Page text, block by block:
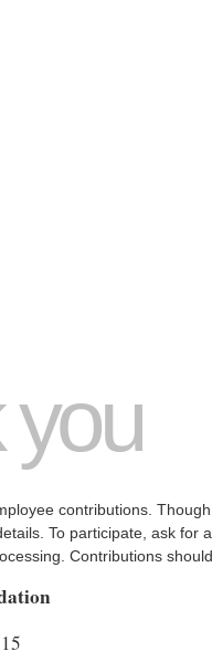
contributions.
To participate, ask
Contributions